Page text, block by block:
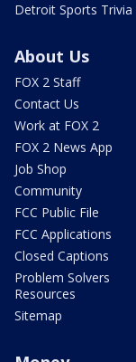
Detroit Sports Trivia
About Us
FOX 2 Staff
Contact Us
Work at FOX 2
FOX 2 News App
Job Shop
Community
FCC Public File
FCC Applications
Closed Captions
Problem Solvers
Resources
Sitemap